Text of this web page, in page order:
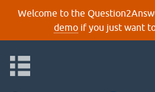
Welcome to the
demoif you just want